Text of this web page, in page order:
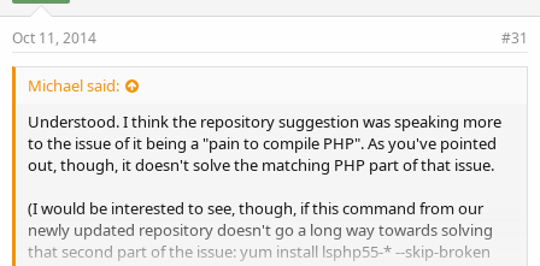
Oct 11, 2014 #31
Michael said:
Understood. I think the repository suggestion was speaking more
to the issue of it being a "pain to compile PHP". As you've pointed
out, though, it doesn't solve the matching PHP part of that issue.
(I would be interested to see, though, if this command from our
newly updated repository doesn't go a long way towards solving
that second part of the issue: yum install lsphp55-* --skip-broken